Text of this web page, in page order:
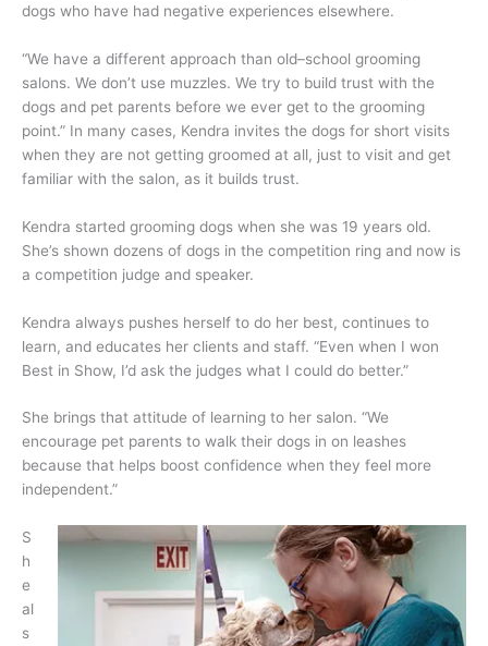
dogs who have had negative experiences elsewhere.
“We have a different approach than old–school grooming
salons. We don’t use muzzles. We try to build trust with the
dogs and pet parents before we ever get to the grooming
point.” In many cases, Kendra invites the dogs for short visits
when they are not getting groomed at all, just to visit and get
familiar with the salon, as it builds trust.
Kendra started grooming dogs when she was 19 years old.
She’s shown dozens of dogs in the competition ring and now is
a competition judge and speaker.
Kendra always pushes herself to do her best, continues to
learn, and educates her clients and staff. “Even when I won
Best in Show, I’d ask the judges what I could do better.”
She brings that attitude of learning to her salon. “We
encourage pet parents to walk their dogs in on leashes
because that helps boost confidence when they feel more
independent.”
S
h
e
al
s